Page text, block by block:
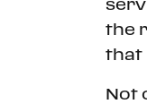
the
that
Not